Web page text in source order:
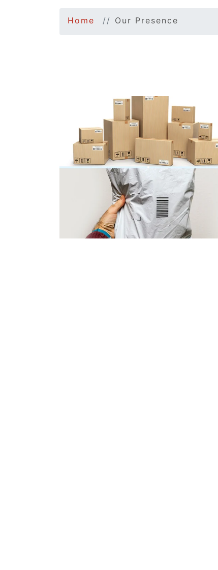
Home Our Presence